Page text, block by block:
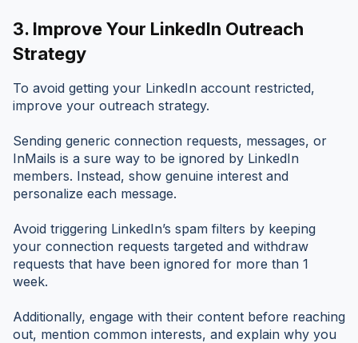
3. Improve Your LinkedIn Outreach
Strategy
To avoid getting your LinkedIn account restricted,
improve your outreach strategy.
Sending generic connection requests, messages, or
InMails is a sure way to be ignored by LinkedIn
members. Instead, show genuine interest and
personalize each message.
Avoid triggering LinkedIn’s spam filters by keeping
your connection requests targeted and withdraw
requests that have been ignored for more than 1
week.
Additionally, engage with their content before reaching
out, mention common interests, and explain why you